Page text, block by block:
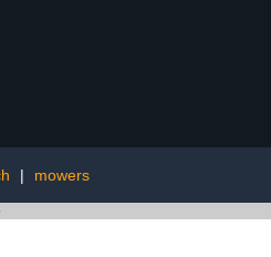
| mowers